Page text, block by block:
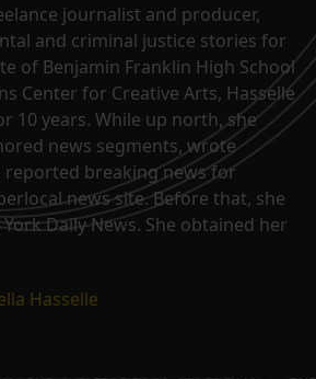
journalist and producer,
and criminal justice stories for
of Benjamin Franklin High School
Center for Creative Arts, Hasselle
10 years. While up north, she
news segments, wrote
breaking news for
news site. Before that, she
Daily News. She obtained her
Hasselle